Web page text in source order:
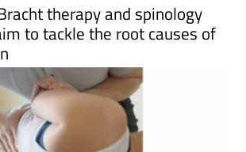
therapy and spinology
to tackle the root causes of